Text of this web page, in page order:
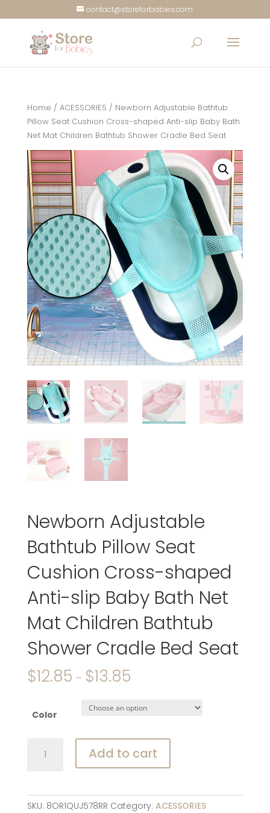
contact@storeforbabies.com
Home / ACESSORIES / Newborn Adjustable Bathtub
Pillow Seat Cushion Cross-shaped Anti-slip Baby Bath
Net Mat Children Bathtub Shower Cradle Bed Seat
Newborn Adjustable
Bathtub Pillow Seat
Cushion Cross-shaped
Anti-slip Baby Bath Net
Mat Children Bathtub
Shower Cradle Bed Seat
$12.85 – $13.85
Color
Adjustable
Seat
Add to cart
SKU: 8OR1QUJ578RR Category: ACESSORIES